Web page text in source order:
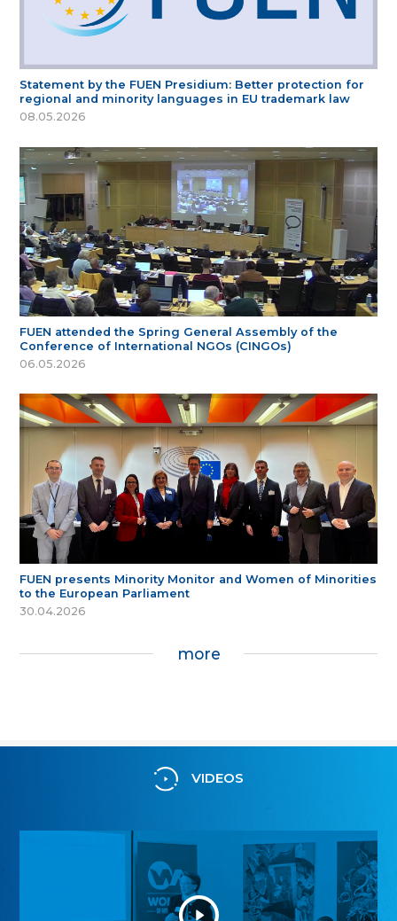
Statement by the FUEN Presidium: Better protection for
regional and minority languages in EU trademark law
08.05.2026
FUEN attended the Spring General Assembly of the
Conference of International NGOs (CINGOs)
06.05.2026
FUEN presents Minority Monitor and Women of Minorities
to the European Parliament
30.04.2026
more
VIDEOS